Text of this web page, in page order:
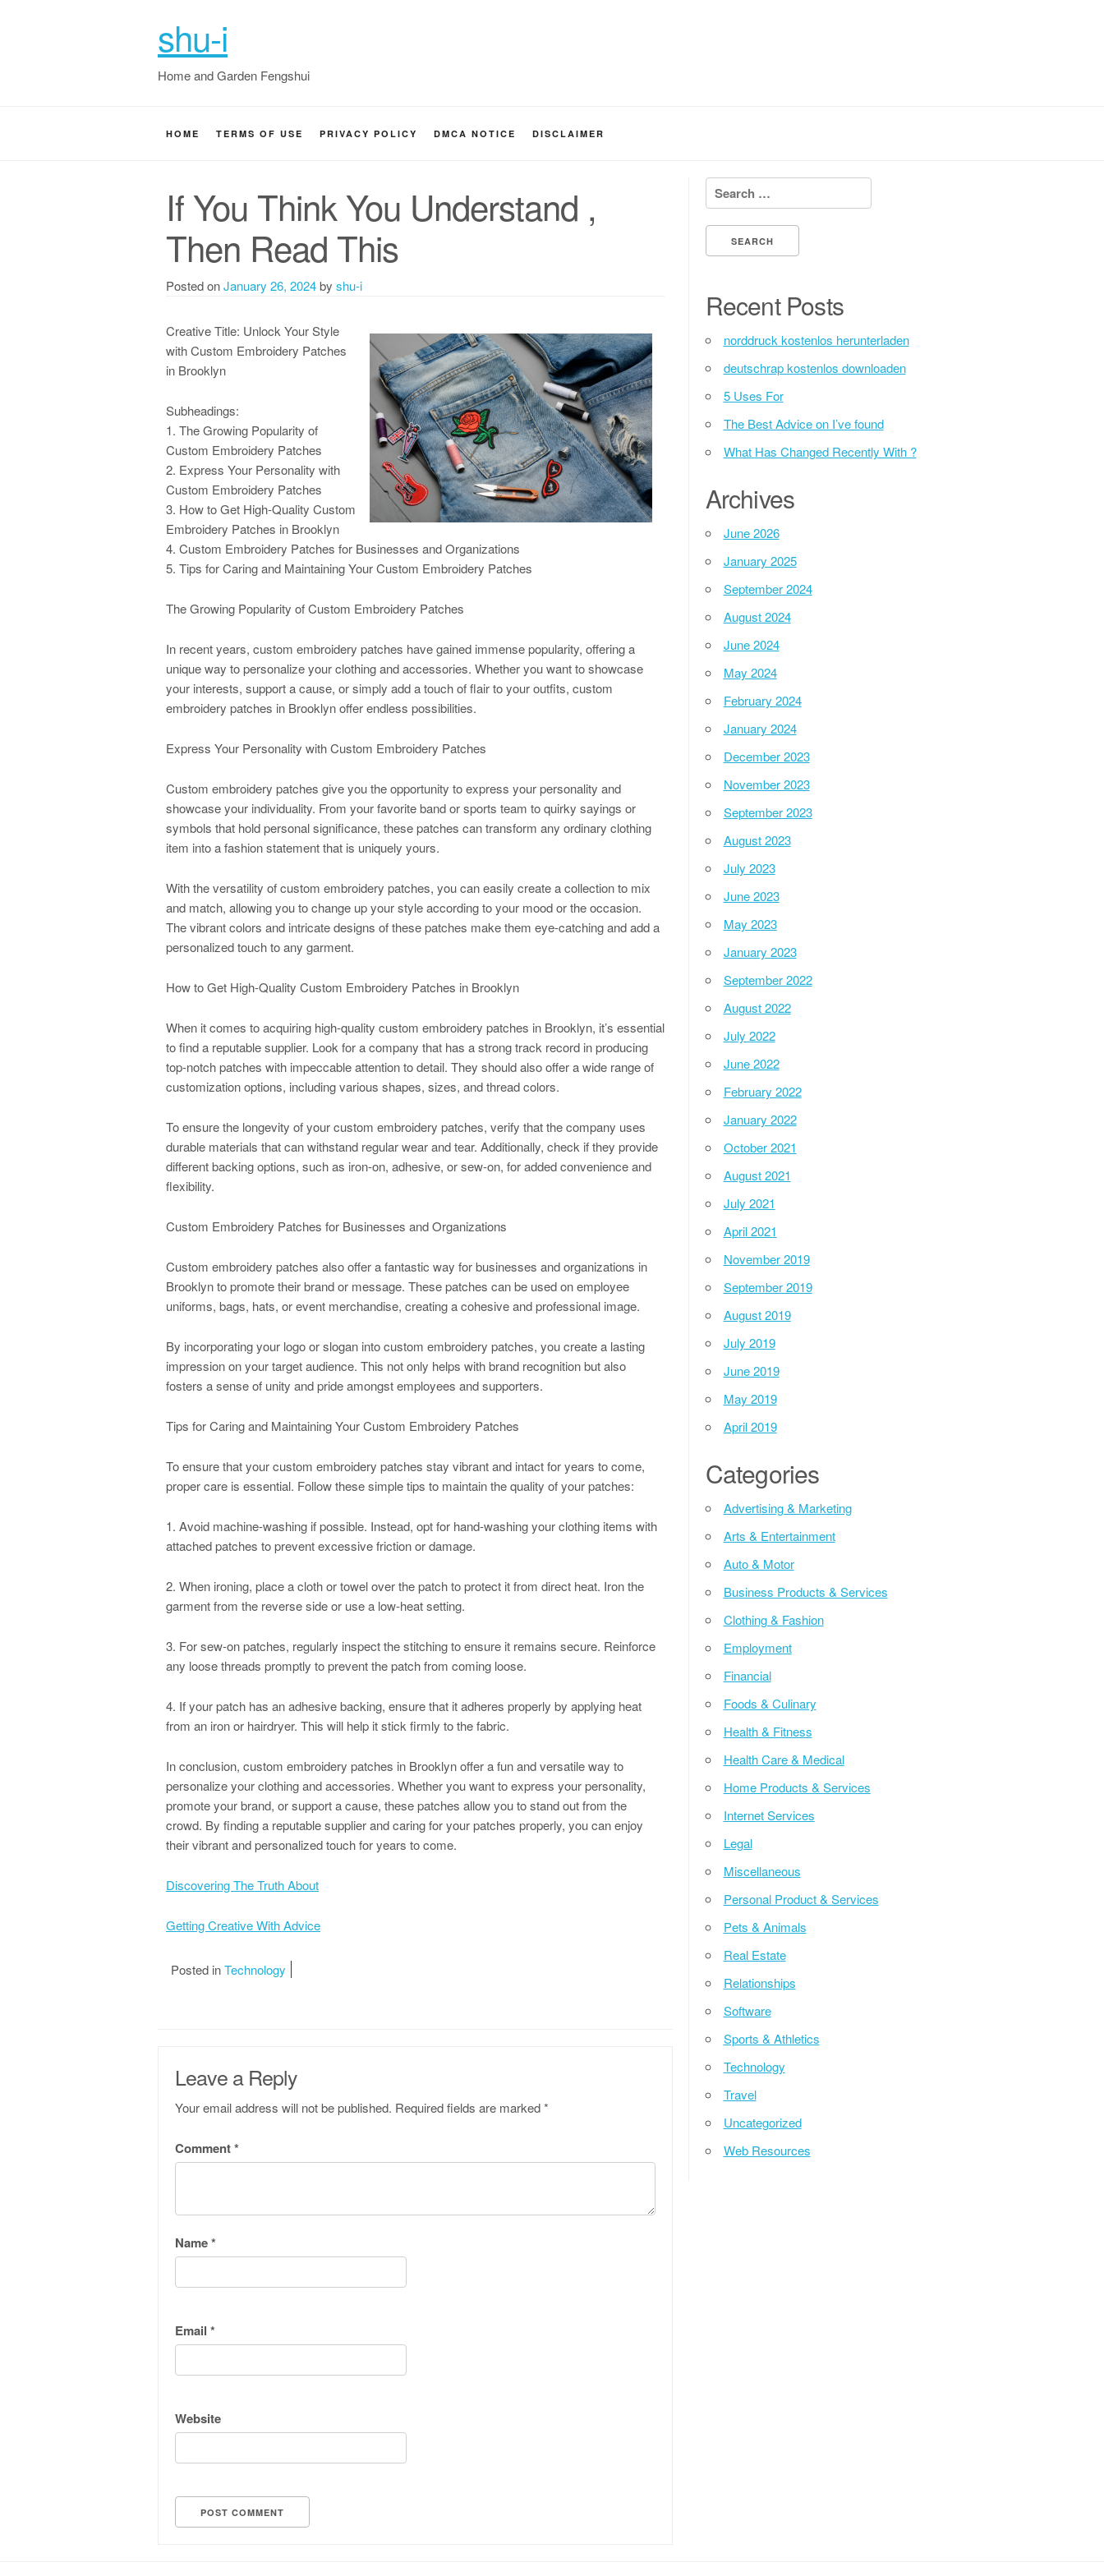
shu-i
Home and Garden Fengshui
HOME TERMS OF USE PRIVACY POLICY DMCA NOTICE DISCLAIMER
If You Think You Understand ,
Then Read This
Posted onJanuary 26, 2024by shu-i
Creative Title: Unlock Your Style
with Custom Embroidery Patches
in Brooklyn
Subheadings:
1. The Growing Popularity of
Custom Embroidery Patches
2. Express Your Personality with
Custom Embroidery Patches
3. How to Get High-Quality Custom
Embroidery Patches in Brooklyn
4. Custom Embroidery Patches for Businesses and Organizations
5. Tips for Caring and Maintaining Your Custom Embroidery Patches
The Growing Popularity of Custom Embroidery Patches
In recent years, custom embroidery patches have gained immense popularity, offering a
unique way to personalize your clothing and accessories. Whether you want to showcase
your interests, support a cause, or simply add a touch of flair to your outfits, custom
embroidery patches in Brooklyn offer endless possibilities.
Express Your Personality with Custom Embroidery Patches
Custom embroidery patches give you the opportunity to express your personality and
showcase your individuality. From your favorite band or sports team to quirky sayings or
symbols that hold personal significance, these patches can transform any ordinary clothing
item into a fashion statement that is uniquely yours.
With the versatility of custom embroidery patches, you can easily create a collection to mix
and match, allowing you to change up your style according to your mood or the occasion.
The vibrant colors and intricate designs of these patches make them eye-catching and add a
personalized touch to any garment.
How to Get High-Quality Custom Embroidery Patches in Brooklyn
When it comes to acquiring high-quality custom embroidery patches in Brooklyn, it’s essential
to find a reputable supplier. Look for a company that has a strong track record in producing
top-notch patches with impeccable attention to detail. They should also offer a wide range of
customization options, including various shapes, sizes, and thread colors.
To ensure the longevity of your custom embroidery patches, verify that the company uses
durable materials that can withstand regular wear and tear. Additionally, check if they provide
different backing options, such as iron-on, adhesive, or sew-on, for added convenience and
flexibility.
Custom Embroidery Patches for Businesses and Organizations
Custom embroidery patches also offer a fantastic way for businesses and organizations in
Brooklyn to promote their brand or message. These patches can be used on employee
uniforms, bags, hats, or event merchandise, creating a cohesive and professional image.
By incorporating your logo or slogan into custom embroidery patches, you create a lasting
impression on your target audience. This not only helps with brand recognition but also
fosters a sense of unity and pride amongst employees and supporters.
Tips for Caring and Maintaining Your Custom Embroidery Patches
To ensure that your custom embroidery patches stay vibrant and intact for years to come,
proper care is essential. Follow these simple tips to maintain the quality of your patches:
1. Avoid machine-washing if possible. Instead, opt for hand-washing your clothing items with
attached patches to prevent excessive friction or damage.
2. When ironing, place a cloth or towel over the patch to protect it from direct heat. Iron the
garment from the reverse side or use a low-heat setting.
3. For sew-on patches, regularly inspect the stitching to ensure it remains secure. Reinforce
any loose threads promptly to prevent the patch from coming loose.
4. If your patch has an adhesive backing, ensure that it adheres properly by applying heat
from an iron or hairdryer. This will help it stick firmly to the fabric.
In conclusion, custom embroidery patches in Brooklyn offer a fun and versatile way to
personalize your clothing and accessories. Whether you want to express your personality,
promote your brand, or support a cause, these patches allow you to stand out from the
crowd. By finding a reputable supplier and caring for your patches properly, you can enjoy
their vibrant and personalized touch for years to come.
Discovering The Truth About
Getting Creative With Advice
Posted inTechnology
Leave a Reply
Your email address will not be published. Required fields are marked*
Comment*
Name*
Email *
Website
Search for:
Recent Posts
norddruck kostenlos herunterladen
deutschrap kostenlos downloaden
5 Uses For
The Best Advice on I’ve found
What Has Changed Recently With ?
Archives
June 2026
January 2025
September 2024
August 2024
June 2024
May 2024
February 2024
January 2024
December 2023
November 2023
September 2023
August 2023
July 2023
June 2023
May 2023
January 2023
September 2022
August 2022
July 2022
June 2022
February 2022
January 2022
October 2021
August 2021
July 2021
April 2021
November 2019
September 2019
August 2019
July 2019
June 2019
May 2019
April 2019
Categories
Advertising & Marketing
Arts & Entertainment
Auto & Motor
Business Products & Services
Clothing & Fashion
Employment
Financial
Foods & Culinary
Health & Fitness
Health Care & Medical
Home Products & Services
Internet Services
Legal
Miscellaneous
Personal Product & Services
Pets & Animals
Real Estate
Relationships
Software
Sports & Athletics
Technology
Travel
Uncategorized
Web Resources